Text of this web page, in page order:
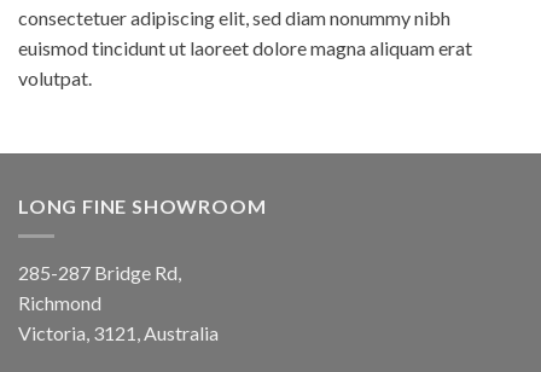
consectetuer adipiscing elit, sed diam nonummy nibh
euismod tincidunt ut laoreet dolore magna aliquam erat
volutpat.
LONG FINE SHOWROOM
285-287 Bridge Rd,
Richmond
Victoria, 3121, Australia